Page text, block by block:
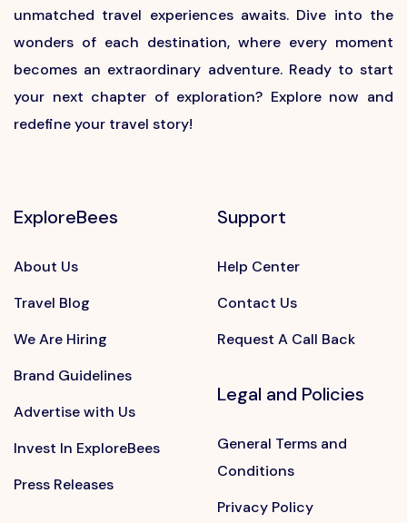
unmatched travel experiences awaits. Dive into the
wonders of each destination, where every moment
becomes an extraordinary adventure. Ready to start
your next chapter of exploration? Explore now and
redefine your travel story!
ExploreBees
About Us
Travel Blog
We Are Hiring
Brand Guidelines
Advertise with Us
Invest In ExploreBees
Press Releases
Support
Help Center
Contact Us
Request A Call Back
Legal and Policies
General Terms and
Conditions
Privacy Policy